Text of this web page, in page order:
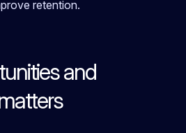
retention.
and